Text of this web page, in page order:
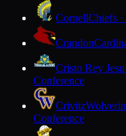
CornellChiefs
Crandon
Cristo Rey
Conference
Crivitz
Conference